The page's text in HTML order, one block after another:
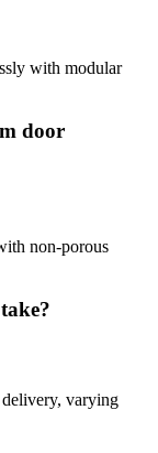
with modular
door
non-porous
varying